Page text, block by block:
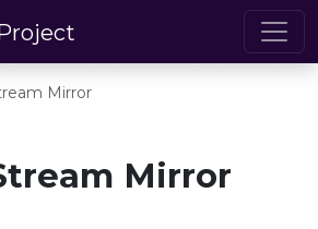
Mirror
Mirror